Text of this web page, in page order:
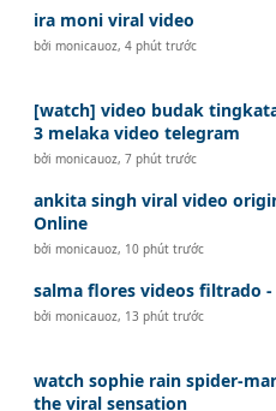
ira moni viral video
bởimonicauoz,4 phút trước
[watch] video budak
3 melaka video telegram
bởimonicauoz,7 phút trước
ankita singh viral video
Online
bởimonicauoz, 10 phút trước
salma flores videos filtrado -
bởimonicauoz, 13 phút trước
watch sophie rain spider-
the viral sensation